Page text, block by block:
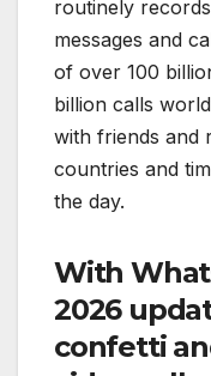
routinely
messages and
of over 100
billion calls
with friends and
countries and
the day.
With
2026
confetti